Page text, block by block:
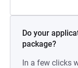
Do your
package?
In a few clicks